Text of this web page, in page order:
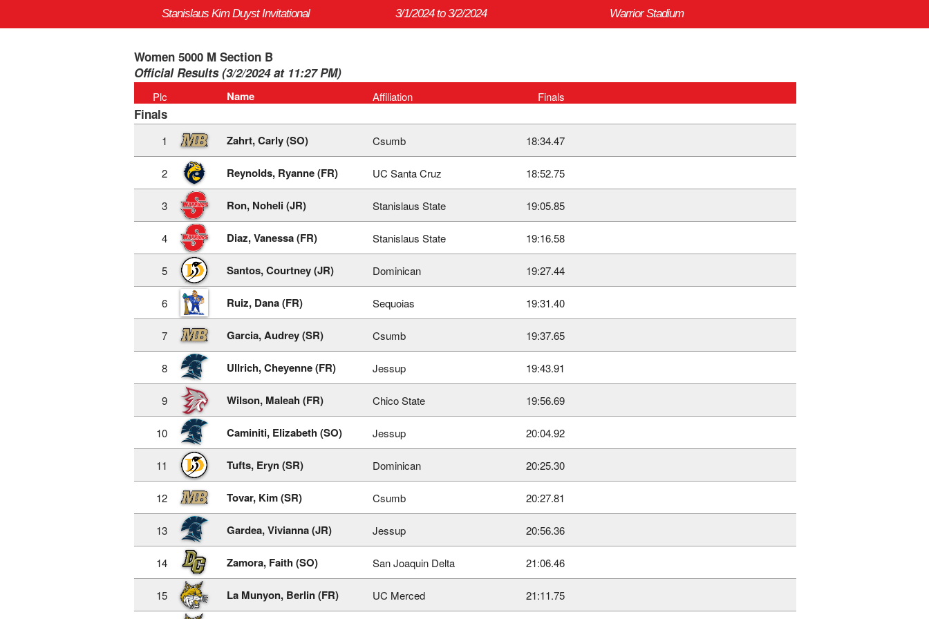
Stanislaus Kim Duyst Invitational 3/1/2024 to 3/2/2024 Warrior Stadium
Women 5000 M Section B
Official Results (3/2/2024 at 11:27 PM)
Plc Name Affiliation Finals
Finals
1 Zahrt, Carly (SO) Csumb 18:34.47
2 Reynolds, Ryanne (FR) UC Santa Cruz 18:52.75
3 Ron, Noheli (JR) Stanislaus State 19:05.85
4 Diaz, Vanessa (FR) Stanislaus State 19:16.58
5 Santos, Courtney (JR) Dominican 19:27.44
6 Ruiz, Dana (FR) Sequoias 19:31.40
7 Garcia, Audrey (SR) Csumb 19:37.65
8 Ullrich, Cheyenne (FR) Jessup 19:43.91
9 Wilson, Maleah (FR) Chico State 19:56.69
10 Caminiti, Elizabeth (SO) Jessup 20:04.92
11 Tufts, Eryn (SR) Dominican 20:25.30
12 Tovar, Kim (SR) Csumb 20:27.81
13 Gardea, Vivianna (JR) Jessup 20:56.36
14 Zamora, Faith (SO) San Joaquin Delta 21:06.46
15 La Munyon, Berlin (FR) UC Merced 21:11.75